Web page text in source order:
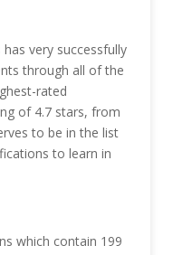
very successfully
through all of the
rated
of 4.7 stars, from
to be in the list
to learn in
which contain 199